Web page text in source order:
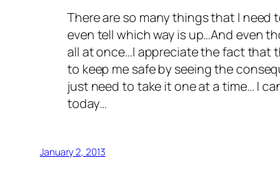
There are so many things that I need
even tell which way is up…And even
all at once…I appreciate the fact that
to keep me safe by seeing the
just need to take it one at a time… I
today…
January 2, 2013